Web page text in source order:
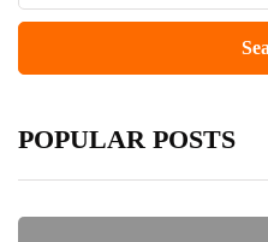
POPULAR POSTS